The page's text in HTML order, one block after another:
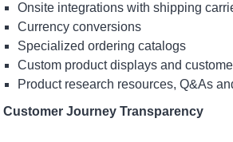
Onsite integrations with shipping
Currency conversions
Specialized ordering catalogs
Custom product displays and
Product research resources, Q&As
Customer Journey Transparency